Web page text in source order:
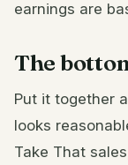
earnings are
The
Put it together
looks
Take That